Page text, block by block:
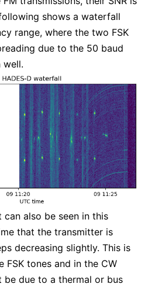
shows a waterfall
range, where the two FSK
due to the 50 baud
well.
also be seen in this
that the transmitter is
decreasing slightly. This is
FSK tones and in the CW
be due to a thermal or bus